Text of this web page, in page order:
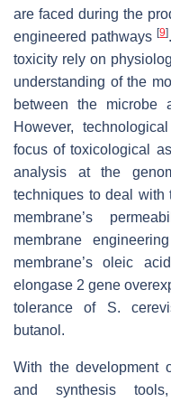
are faced during the
engineered pathways[9]
toxicity rely on
understanding of the
between the microbe
However,
focus of toxicological
analysis at the
techniques to deal with
membrane’s
membrane
membrane’s oleic
elongase 2 gene
tolerance of S.
butanol.
With the development
and synthesis